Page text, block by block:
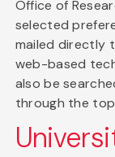
Office of
selected
mailed directly
web-based
also be
through the